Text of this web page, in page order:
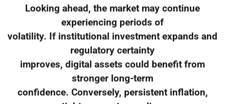
Looking ahead, the market may continue
experiencing periods of
volatility. If institutional investment expands and
regulatory certainty
improves, digital assets could benefit from
stronger long-term
confidence. Conversely, persistent inflation,